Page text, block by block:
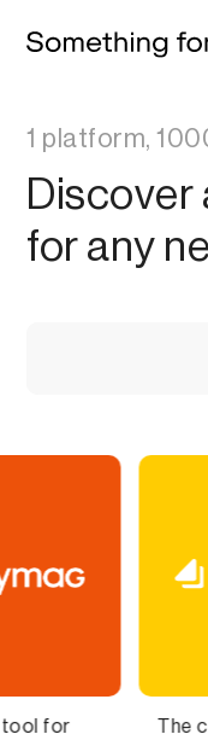
1 platform,
Discover
for any